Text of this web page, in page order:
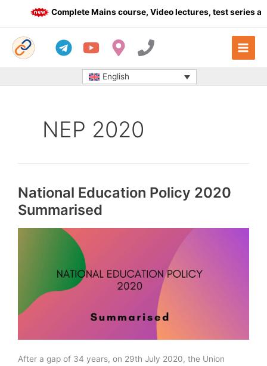
Complete Mains course, Video lectures, test series
English
NEP 2020
National Education Policy 2020
Summarised
After a gap of 34 years, on 29th July 2020, the Union